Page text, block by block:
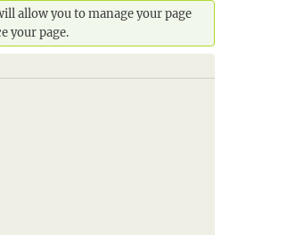
allow you to manage your page
your page.